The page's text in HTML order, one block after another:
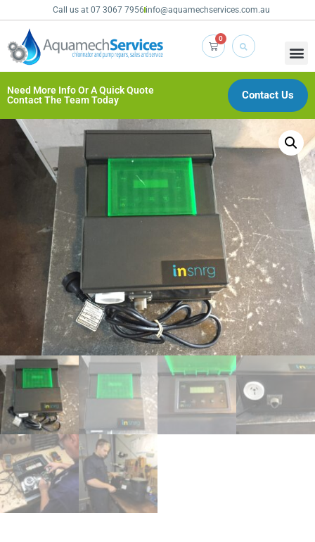
Call us at 07 3067 7956 info@aquamechservices.com.au
0
Contact Us
Need More Info Or A Quick Quote
Contact The Team Today